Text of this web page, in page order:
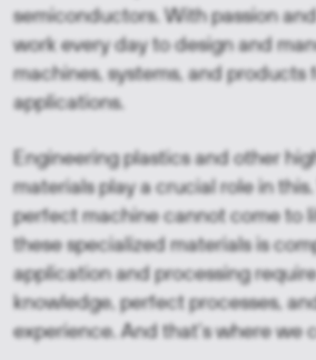
semiconductors. With passion
work every day to design and
machines, systems, and
applications.
Engineering plastics and other
materials play a crucial role in
perfect machine cannot come to
these specialized materials is
application and processing
knowledge, perfect processes,
experience. And that’s where we